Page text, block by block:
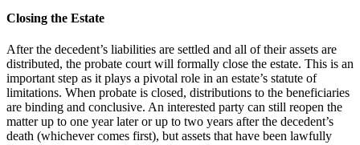
Closing the Estate
After the decedent’s liabilities are settled and all of their assets are
distributed, the probate court will formally close the estate. This is an
important step as it plays a pivotal role in an estate’s statute of
limitations. When probate is closed, distributions to the beneficiaries
are binding and conclusive. An interested party can still reopen the
matter up to one year later or up to two years after the decedent’s
death (whichever comes first), but assets that have been lawfully